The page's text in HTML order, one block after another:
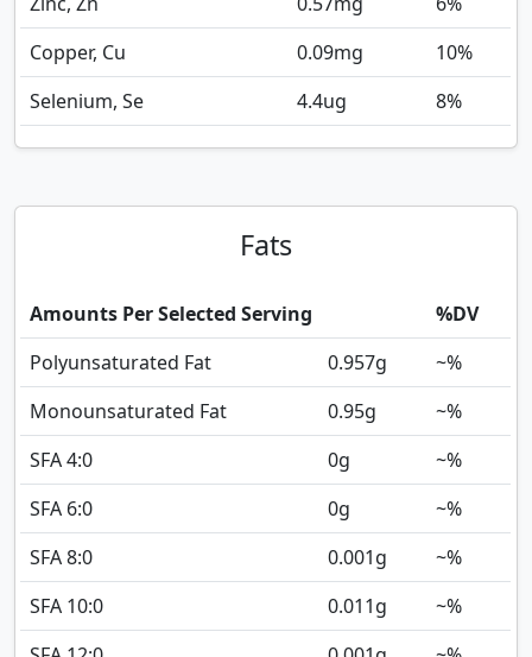
Copper, Cu
0.09mg
10%
Selenium, Se
4.4ug 8%
Fats
Amounts Per Selected Serving
%DV
Polyunsaturated Fat
0.957g
~%
Monounsaturated Fat
0.95g
~%
SFA 4:0
0g
~%
SFA 6:0
0g
~%
SFA 8:0
0.001g
~%
SFA 10:0
0.011g
~%